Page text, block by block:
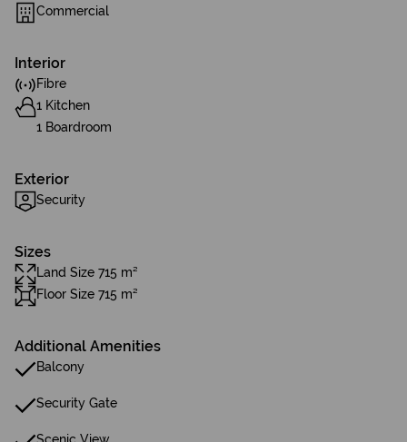
Commercial
Interior
Fibre
1 Kitchen
1 Boardroom
Exterior
Security
Sizes
Land Size 715 m²
Floor Size 715 m²
Additional Amenities
Balcony
Security Gate